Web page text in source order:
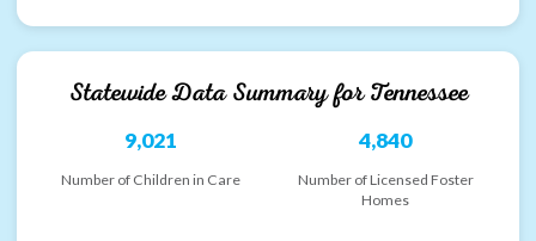
Statewide Data Summary forTennessee
9,021
Number of Children in Care
4,840
Number of Licensed Foster
Homes